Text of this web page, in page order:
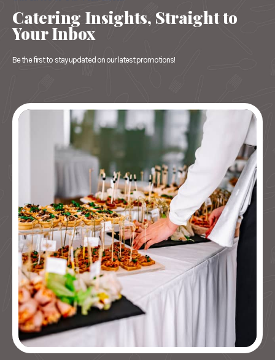
Catering Insights, Straight to
Your Inbox
Be the first to stay updated on our latest promotions!